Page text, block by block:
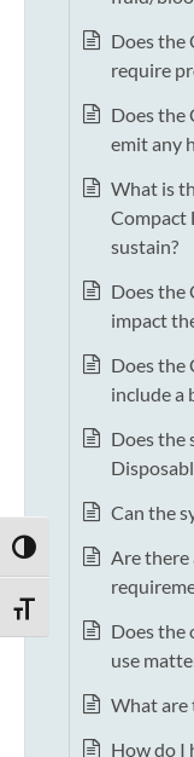
TOGGLE HIGH
TOGGLE FONT SIZE
Does the
require
Does the
emit any
What is
Compact
sustain?
Does the
impact
Does the
include a
Does the
Can the
Are there
Does the
use
What are
How do I